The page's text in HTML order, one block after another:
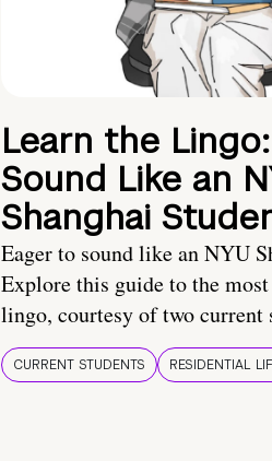
Learn the
Sound Like an
Shanghai
Eager to sound like an NYU
Explore this guide to the
lingo, courtesy of two current
CURRENT STUDENTS RESIDENTIAL